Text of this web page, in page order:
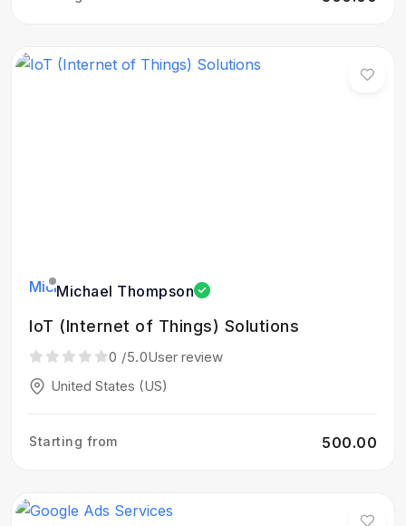
Michael Thompson
IoT (Internet of Things) Solutions
0 /5.0User review
United States (US)
Starting from ₹500.00